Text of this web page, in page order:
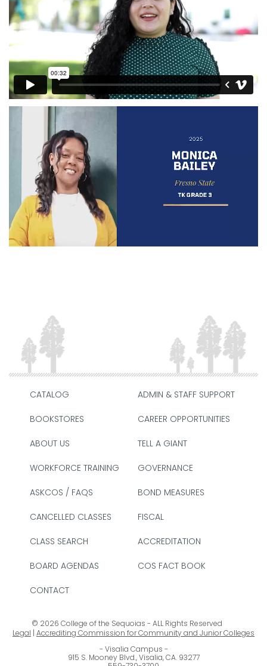
CATALOG
BOOKSTORES
ABOUT US
WORKFORCE TRAINING
ASKCOS / FAQS
CANCELLED CLASSES
CLASS SEARCH
BOARD AGENDAS
CONTACT
ADMIN & STAFF SUPPORT
CAREER OPPORTUNITIES
TELL A GIANT
GOVERNANCE
BOND MEASURES
FISCAL
ACCREDITATION
COS FACT BOOK
© 2026 College of the Sequoias - ALL Rights Reserved
Legal | Accrediting Commission for Community and Junior Colleges
Visalia Campus
915 S. Mooney Blvd., Visalia, CA. 93277